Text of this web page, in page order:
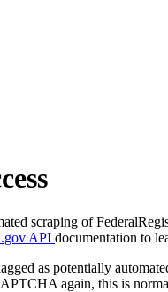
scraping of
API documentation to
as potentially
again, this is